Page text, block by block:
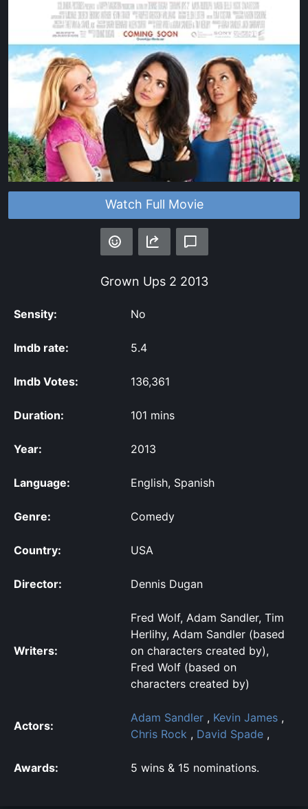
Watch Full Movie
Grown Ups 2 2013
Sensity: No
Imdb rate: 5.4
Imdb Votes: 136,361
Duration: 101 mins
Year: 2013
Language: English, Spanish
Genre: Comedy
Country: USA
Director: Dennis Dugan
Writers:
Fred Wolf, Adam Sandler, Tim
Herlihy, Adam Sandler (based
on characters created by),
Fred Wolf (based on
characters created by)
Actors:
Adam Sandler , Kevin James ,
Chris Rock , David Spade ,
Awards: 5 wins & 15 nominations.